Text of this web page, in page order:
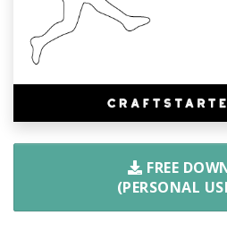
FREE
(PERSONAL